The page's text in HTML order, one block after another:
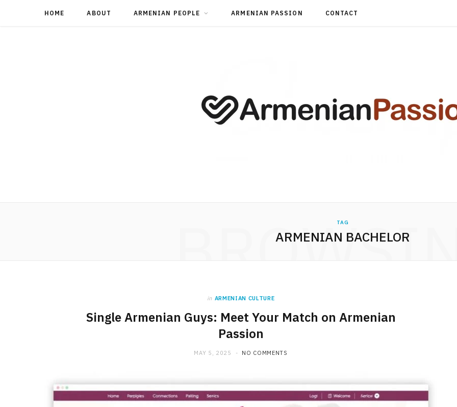
HOME ABOUT ARMENIAN PEOPLE ARMENIAN PASSION CONTACT
TAG
ARMENIAN BACHELOR
in ARMENIAN CULTURE
Single Armenian Guys: Meet Your Match on Armenian
Passion
MAY 5, 2025 NO COMMENTS